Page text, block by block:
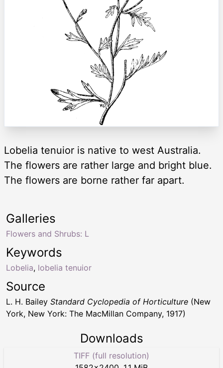
Lobelia tenuior is native to west Australia.
The flowers are rather large and bright blue.
The flowers are borne rather far apart.
Keywords
Lobelia, lobelia tenuior
Galleries
Flowers and Shrubs: L
Source
L. H. Bailey Standard Cyclopedia of Horticulture (New
York, New York: The MacMillan Company, 1917)
Downloads
TIFF (full resolution)